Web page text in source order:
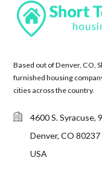
Based out of Denver, CO,
furnished housing
cities across the country.
4600 S. Syracuse,
Denver, CO 80237
USA